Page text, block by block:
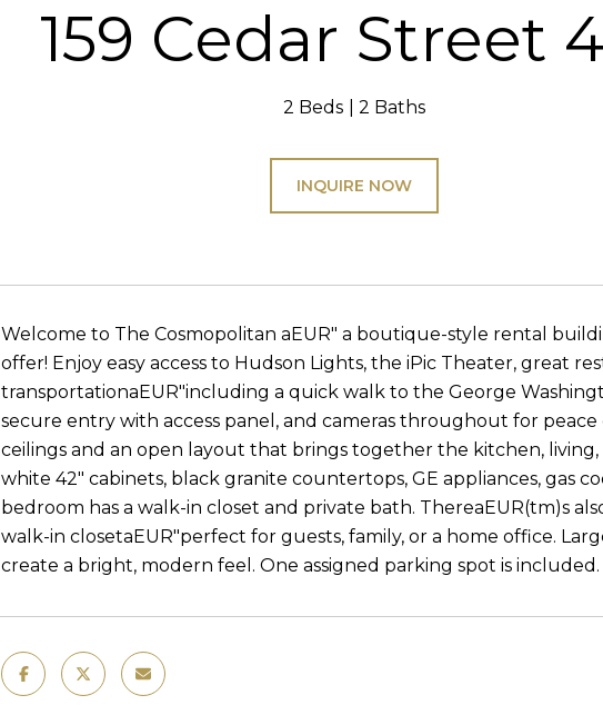
159 Cedar Street
2 Beds 2 Baths
INQUIRE NOW
Welcome to The Cosmopolitan aEUR" a boutique-style rental
offer! Enjoy easy access to Hudson Lights, the iPic Theater, great
transportationaEUR"including a quick walk to the George
secure entry with access panel, and cameras throughout for
ceilings and an open layout that brings together the kitchen,
white 42" cabinets, black granite countertops, GE appliances, gas
bedroom has a walk-in closet and private bath. ThereaEUR(tm)s
walk-in closetaEUR"perfect for guests, family, or a home office.
create a bright, modern feel. One assigned parking spot is included.